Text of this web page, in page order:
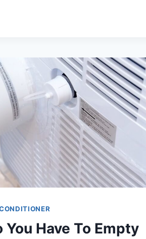
HUMIDITY?
You Have To Empty